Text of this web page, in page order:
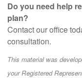
Do you need help
plan?
Contact our office
consultation.
This material was
your Registered